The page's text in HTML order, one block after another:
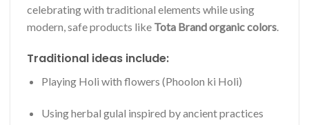
celebrating with traditional elements while using
modern, safe products like Tota Brand organic colors.
Traditional ideas include:
Playing Holi with flowers (Phoolon ki Holi)
Using herbal gulal inspired by ancient practices